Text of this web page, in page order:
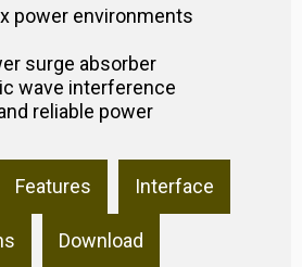
power environments
surge absorber
wave interference
reliable power
Features Interface
Download